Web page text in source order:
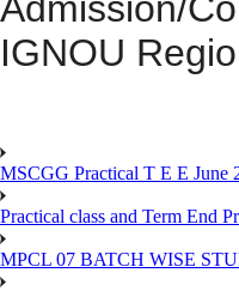
IGNOU
MSCGG Practical T E E June
Practical class and Term End
MPCL 07 BATCH WISE